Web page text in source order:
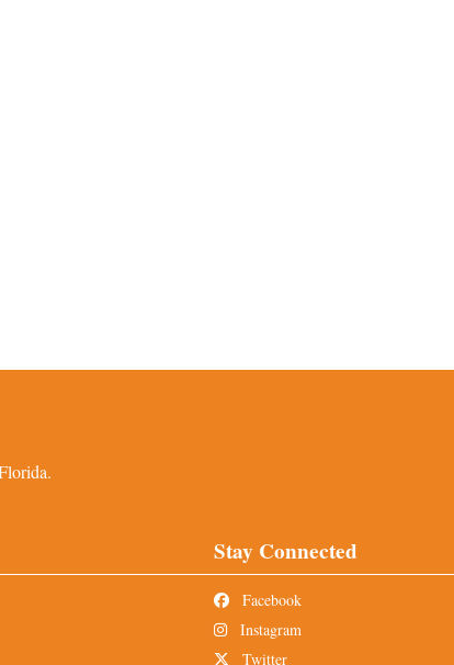
Stay Connected
Facebook
Instagram
Twitter